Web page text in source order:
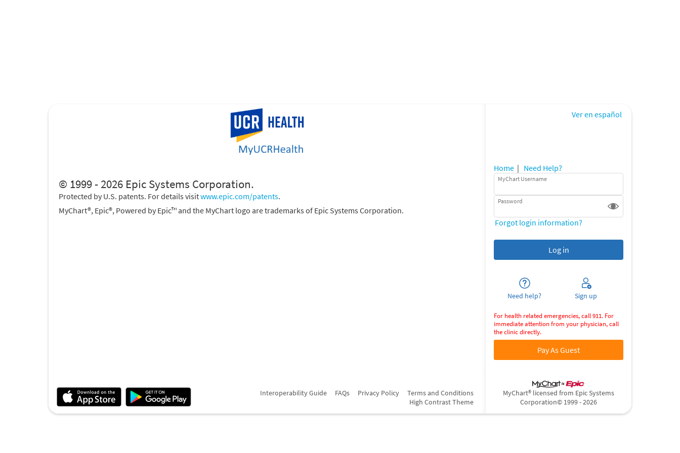
© 1999 - 2026 Epic Systems Corporation.
Protected by U.S. patents. For details visitwww.epic.com/patents.
MyChart®, Epic®, Powered by Epic™ and the MyChart logo are trademarks of Epic Systems Corporation.
Ver en español
Home | Need Help?
MyChart Username
Password
Forgot login information?
Need help? Sign up
For health related emergencies, call 911. For
immediate attention from your physician, call
the clinic directly.
Pay As Guest
Interoperability Guide FAQs Privacy Policy
Terms and Conditions
High Contrast Theme
MyChart® licensed from Epic Systems
Corporation© 1999 - 2026